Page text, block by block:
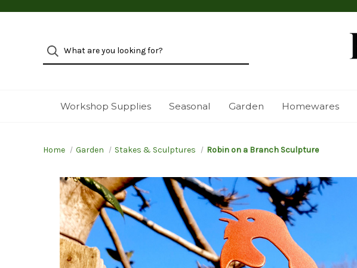
Workshop Supplies Seasonal Garden Homewares
Home Garden Stakes & Sculptures Robin on a Branch Sculpture